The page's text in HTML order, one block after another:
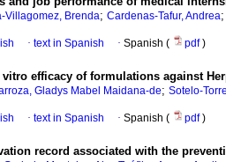
Villagomez, Brenda; Cardenas-Tafur, Andrea;
· text in Spanish · Spanish ( pdf)
efficacy of formulations against
Gladys Mabel Maidana-de; Sotelo-
· text in Spanish · Spanish ( pdf)
record associated with the